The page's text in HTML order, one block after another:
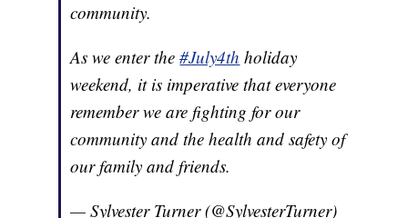
community.
As we enter the#July4th holiday
weekend, it is imperative that everyone
remember we are fighting for our
community and the health and safety of
our family and friends.
— Sylvester Turner (@SylvesterTurner)